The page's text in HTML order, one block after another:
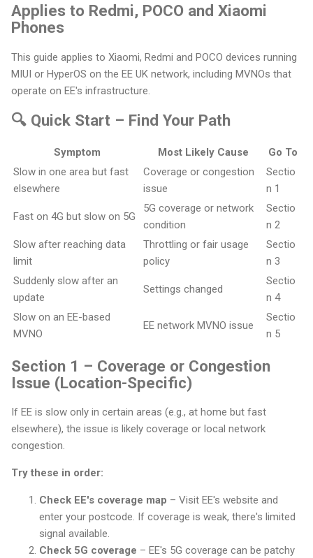
Applies to Redmi, POCO and Xiaomi
Phones
This guide applies to Xiaomi, Redmi and POCO devices running
MIUI or HyperOS on the EE UK network, including MVNOs that
operate on EE's infrastructure.
🔍 Quick Start – Find Your Path
Symptom Most Likely Cause
Go To
Slow in one area but fast
elsewhere
Coverage or congestion
issue
Sectio
n 1
Fast on 4G but slow on 5G
5G coverage or network
condition
Sectio
n 2
Slow after reaching data
limit
Throttling or fair usage
policy
Sectio
n 3
Suddenly slow after an
update
Settings changed
Sectio
n 4
Slow on an EE-based
MVNO
EE network MVNO issue
Sectio
n 5
Section 1 – Coverage or Congestion
Issue (Location-Specific)
If EE is slow only in certain areas (e.g., at home but fast
elsewhere), the issue is likely coverage or local network
congestion.
Try these in order:
Check EE's coverage map – Visit EE's website and
enter your postcode. If coverage is weak, there's limited
signal available.
Check 5G coverage – EE's 5G coverage can be patchy